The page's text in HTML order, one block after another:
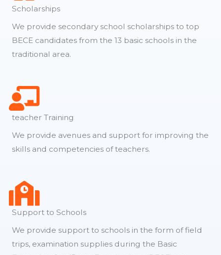
Scholarships
We provide secondary school scholarships to top
BECE candidates from the 13 basic schools in the
traditional area.
teacher Training
We provide avenues and support for improving the
skills and competencies of teachers.
Support to Schools
We provide support to schools in the form of field
trips, examination supplies during the Basic